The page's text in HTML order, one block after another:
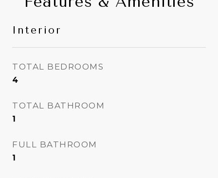
Interior
TOTAL BEDROOMS
4
TOTAL BATHROOM
1
FULL BATHROOM
1